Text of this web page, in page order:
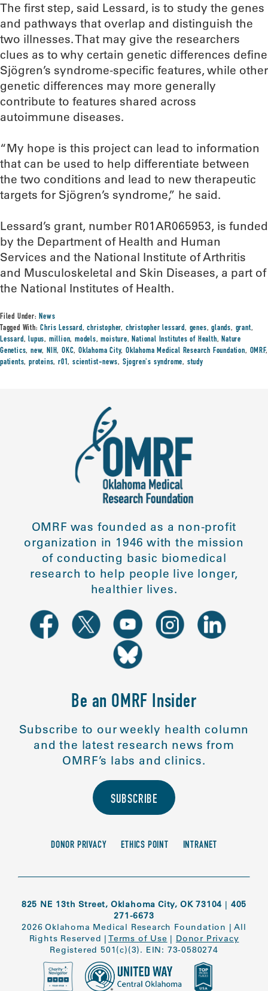
The first step, said Lessard, is to study the genes
and pathways that overlap and distinguish the
two illnesses. That may give the researchers
clues as to why certain genetic differences define
Sjögren’s syndrome-specific features, while other
genetic differences may more generally
contribute to features shared across
autoimmune diseases.
“My hope is this project can lead to information
that can be used to help differentiate between
the two conditions and lead to new therapeutic
targets for Sjögren’s syndrome,” he said.
Lessard’s grant, number R01AR065953, is funded
by the Department of Health and Human
Services and the National Institute of Arthritis
and Musculoskeletal and Skin Diseases, a part of
the National Institutes of Health.
Filed Under:News
Tagged With:Chris Lessard,christopher, christopher lessard, genes,glands, grant,
Lessard,lupus, million,models,moisture,National Institutes of Health,Nature
Genetics,new,NIH,OKC,Oklahoma City,Oklahoma Medical Research Foundation, OMRF,
patients,proteins,r01,scientist-news, Sjogren's syndrome, study
OMRF was founded as a non-profit
organization in 1946 with the mission
of conducting basic biomedical
research to help people live longer,
healthier lives.
Be an OMRF Insider
Subscribe to our weekly health column
and the latest research news from
OMRF’s labs and clinics.
SUBSCRIBE
DONOR PRIVACY ETHICS POINT INTRANET
825 NE 13th Street, Oklahoma City, OK 73104 | 405
271-6673
2026 Oklahoma Medical Research Foundation |All
Rights Reserved | Terms of Use | Donor Privacy
Registered 501(c)(3). EIN: 73-0580274